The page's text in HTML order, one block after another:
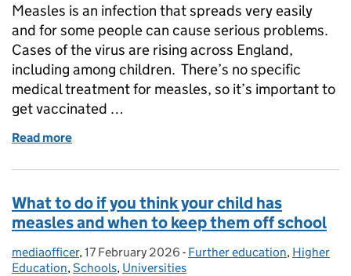
Measles is an infection that spreads very easily
and for some people can cause serious problems.
Cases of the virus are rising across England,
including among children. There’s no specific
medical treatment for measles, so it’s important to
get vaccinated …
Read more
What to do if you think your child has
measles and when to keep them off school
Posted by:
mediaofficer, Posted on:
17 February 2026 - Categories:
Further education, Higher
Education,Schools, Universities